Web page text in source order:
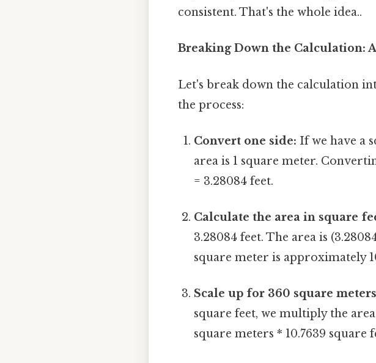
consistent. That's the whole idea..
Breaking Down the Calculation:
Let's break down the calculation
the process:
Convert one side: If we have a
area is 1 square meter.
= 3.28084 feet.
Calculate the area in square
3.28084 feet. The area is
square meter is approximately
Scale up for 360 square
square feet, we multiply the
square meters * 10.7639 square